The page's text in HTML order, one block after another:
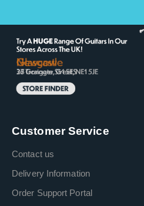
Customer Service
Contact us
Delivery Information
Order Support Portal